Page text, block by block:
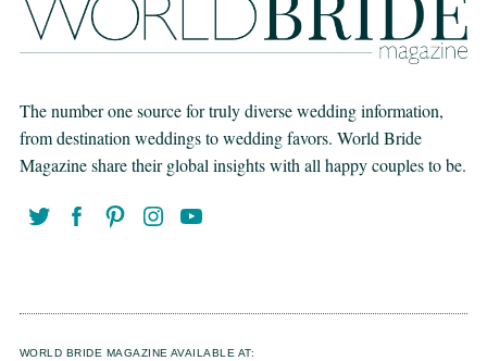
The number one source for truly diverse wedding information,
from destination weddings to wedding favors. World Bride
Magazine share their global insights with all happy couples to be.
WORLD BRIDE MAGAZINE AVAILABLE AT: